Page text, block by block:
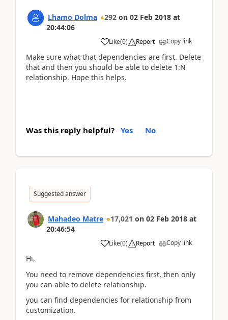
Lhamo Dolma 292 on 02 Feb 2018 at
20:44:06
Like(0) Report Copy link
Make sure what that dependencies are first. Delete
that and then you should be able to delete 1:N
relationship. Hope this helps.
Was this reply helpful? Yes No
Suggested answer
Mahadeo Matre 17,021 on 02 Feb 2018 at
20:46:54
Like(0) Report Copy link
Hi,
You need to remove dependencies first, then only
you can able to delete relationship.
you can find dependencies for relationship from
customization.